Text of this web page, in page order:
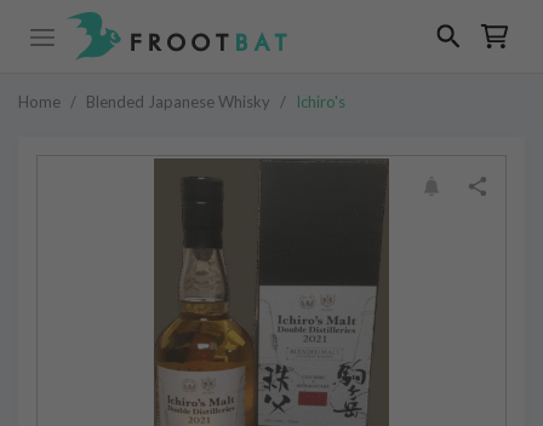
Home / Blended Japanese Whisky / Ichiro's